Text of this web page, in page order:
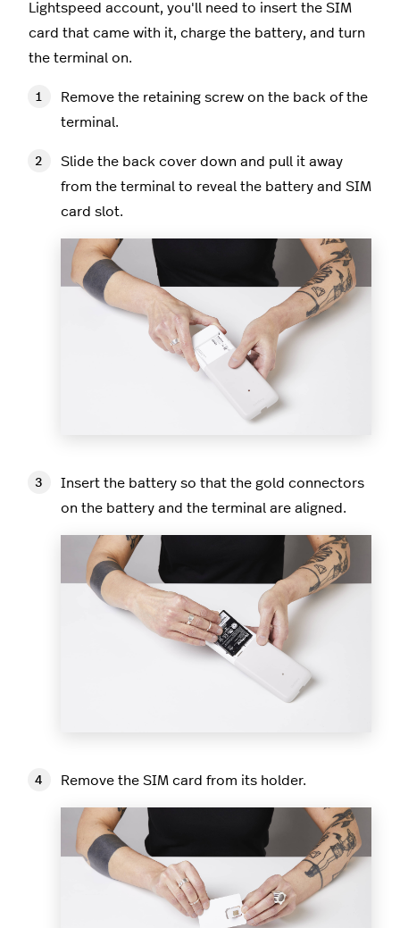
Lightspeed account, you'll need to insert the SIM
card that came with it, charge the battery, and turn
the terminal on.
Remove the retaining screw on the back of the
terminal.
Slide the back cover down and pull it away
from the terminal to reveal the battery and SIM
card slot.
Insert the battery so that the gold connectors
on the battery and the terminal are aligned.
Remove the SIM card from its holder.